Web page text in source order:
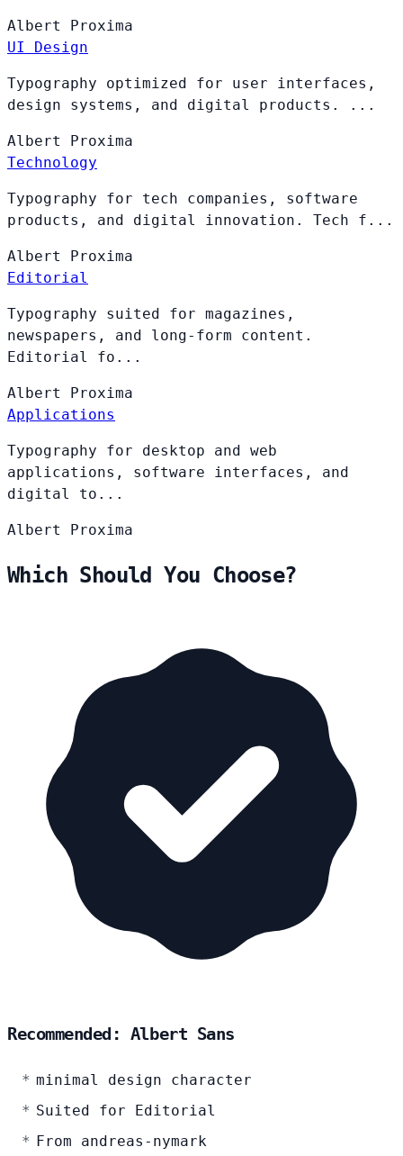
Albert Proxima
UI Design
Typography optimized for user interfaces,
design systems, and digital products. ...
Albert Proxima
Technology
Typography for tech companies, software
products, and digital innovation. Tech f...
Albert Proxima
Editorial
Typography suited for magazines,
newspapers, and long-form content.
Editorial fo...
Albert Proxima
Applications
Typography for desktop and web
applications, software interfaces, and
digital to...
Albert Proxima
Which Should You Choose?
Recommended: Albert Sans
minimal design character
Suited for Editorial
From andreas-nymark